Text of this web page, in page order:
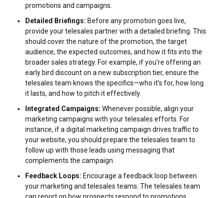
promotions and campaigns.
Detailed Briefings: Before any promotion goes live,
provide your telesales partner with a detailed briefing. This
should cover the nature of the promotion, the target
audience, the expected outcomes, and how it fits into the
broader sales strategy. For example, if you’re offering an
early bird discount on a new subscription tier, ensure the
telesales team knows the specifics—who it’s for, how long
it lasts, and how to pitch it effectively.
Integrated Campaigns: Whenever possible, align your
marketing campaigns with your telesales efforts. For
instance, if a digital marketing campaign drives traffic to
your website, you should prepare the telesales team to
follow up with those leads using messaging that
complements the campaign.
Feedback Loops: Encourage a feedback loop between
your marketing and telesales teams. The telesales team